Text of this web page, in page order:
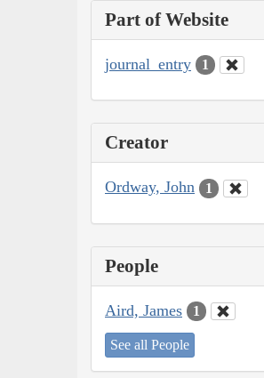
Part of Website
journal_entry 1
Creator
Ordway, John 1
People
Aird, James 1
See all People